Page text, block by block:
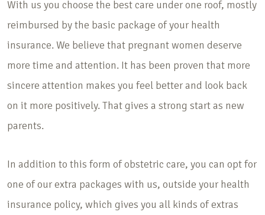
With us you choose the best care under one roof, mostly
reimbursed by the basic package of your health
insurance. We believe that pregnant women deserve
more time and attention. It has been proven that more
sincere attention makes you feel better and look back
on it more positively. That gives a strong start as new
parents.
In addition to this form of obstetric care, you can opt for
one of our extra packages with us, outside your health
insurance policy, which gives you all kinds of extras